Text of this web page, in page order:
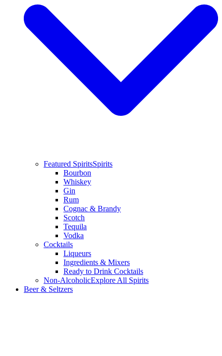
Featured SpiritsSpirits
Bourbon
Whiskey
Gin
Rum
Cognac & Brandy
Scotch
Tequila
Vodka
Cocktails
Liqueurs
Ingredients & Mixers
Ready to Drink Cocktails
Non-AlcoholicExplore All Spirits
Beer & Seltzers